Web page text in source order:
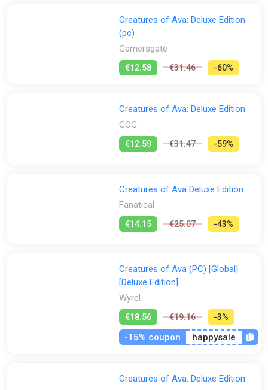
Creatures of Ava: Deluxe Edition
(pc)
Gamersgate
€12.58 €31.46 -60%
Creatures of Ava: Deluxe Edition
GOG
€12.59 €31.47 -59%
Creatures of Ava Deluxe Edition
Fanatical
€14.15 €25.07 -43%
Creatures of Ava (PC) [Global]
[Deluxe Edition]
Wyrel
€18.56 €19.16 -3%
-15% coupon happysale
Creatures of Ava: Deluxe Edition